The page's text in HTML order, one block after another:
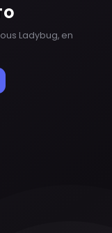
Ladybug, en